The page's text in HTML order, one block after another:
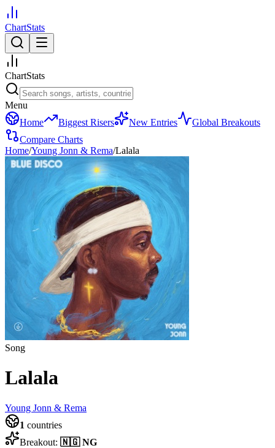
ChartStats
ChartStats
Menu
Home
Biggest Risers New Entries
Global Breakouts
Compare Charts
Home/Young Jonn & Rema/Lalala
Song
Lalala
Young Jonn & Rema
1 countries
Breakout: 🇳🇬 NG